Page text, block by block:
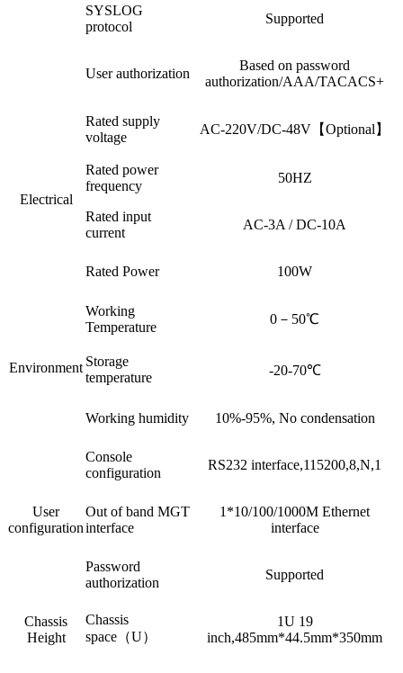
SYSLOG
protocol
Supported
User authorization
Based on password
authorization/AAA/TACACS+
Electrical
Rated supply
voltage
AC-220V/DC-48V【Optional】
Rated power
frequency
50HZ
Rated input
current
AC-3A / DC-10A
Rated Power 100W
Environment
Working
Temperature
0－50℃
Storage
temperature
-20-70℃
Working humidity 10%-95%, No condensation
User
configuration
Console
configuration
RS232 interface,115200,8,N,1
Out of band MGT
interface
1*10/100/1000M Ethernet
interface
Password
authorization
Supported
Chassis
Height
Chassis
space（U）
1U 19
inch,485mm*44.5mm*350mm